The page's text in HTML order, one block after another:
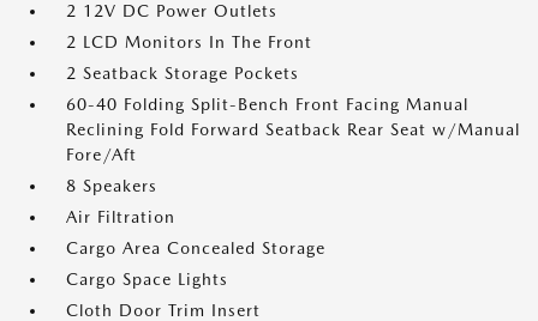
2 12V DC Power Outlets
2 LCD Monitors In The Front
2 Seatback Storage Pockets
60-40 Folding Split-Bench Front Facing Manual
Reclining Fold Forward Seatback Rear Seat w/Manual
Fore/Aft
8 Speakers
Air Filtration
Cargo Area Concealed Storage
Cargo Space Lights
Cloth Door Trim Insert